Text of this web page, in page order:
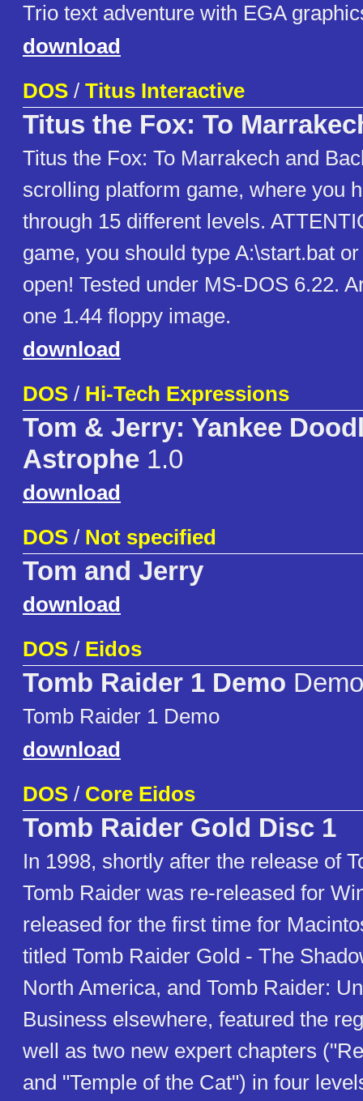
Trio text adventure with EGA
download
DOS / Titus Interactive
Titus the Fox: To
Titus the Fox: To Marrakech and
scrolling platform game, where you
through 15 different levels.
game, you should type A:\start.bat
open! Tested under MS-DOS 6.22.
one 1.44 floppy image.
download
DOS / Hi-Tech Expressions
Tom & Jerry: Yankee
Astrophe 1.0
download
DOS / Not specified
Tom and Jerry
download
DOS / Eidos
Tomb Raider 1 Demo Demo
Tomb Raider 1 Demo
download
DOS / Core Eidos
Tomb Raider Gold Disc 1
In 1998, shortly after the release of
Tomb Raider was re-released for
released for the first time for
titled Tomb Raider Gold - The
North America, and Tomb Raider:
Business elsewhere, featured the
well as two new expert chapters
and "Temple of the Cat") in four